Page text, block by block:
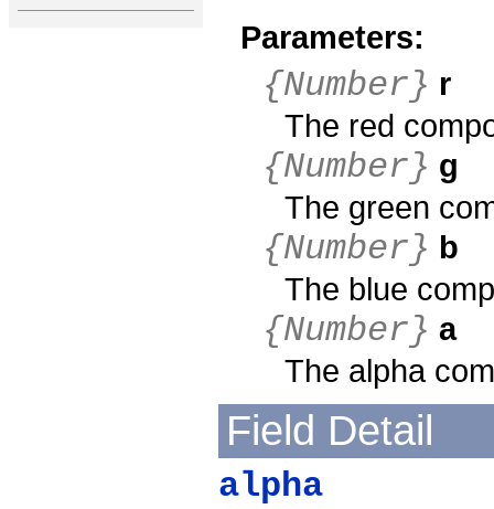
Parameters:
{Number} r
The red
{Number} g
The green
{Number} b
The blue
{Number} a
The alpha
Field Detail
alpha